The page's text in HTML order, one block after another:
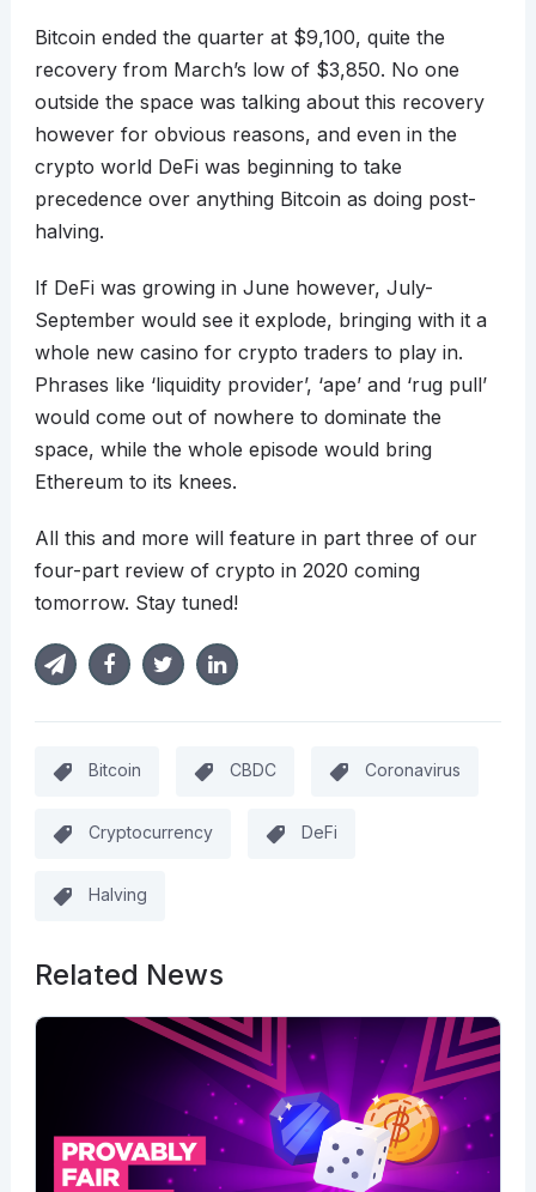
Bitcoin ended the quarter at $9,100, quite the
recovery from March’s low of $3,850. No one
outside the space was talking about this recovery
however for obvious reasons, and even in the
crypto world DeFi was beginning to take
precedence over anything Bitcoin as doing post-
halving.
If DeFi was growing in June however, July-
September would see it explode, bringing with it a
whole new casino for crypto traders to play in.
Phrases like ‘liquidity provider’, ‘ape’ and ‘rug pull’
would come out of nowhere to dominate the
space, while the whole episode would bring
Ethereum to its knees.
All this and more will feature in part three of our
four-part review of crypto in 2020 coming
tomorrow. Stay tuned!
Bitcoin CBDC Coronavirus
Cryptocurrency DeFi
Halving
Related News